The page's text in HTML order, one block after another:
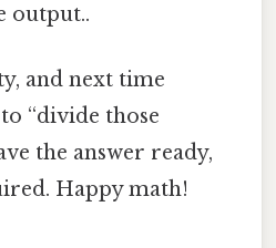
output..
and next time
“divide those
the answer ready,
Happy math!